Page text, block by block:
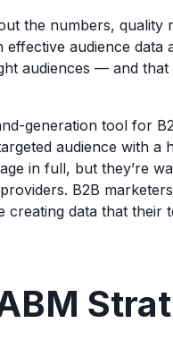
the numbers,
effective audience data
audiences — and
generation tool for
audience with a
in full, but they’re
B2B
creating data that their